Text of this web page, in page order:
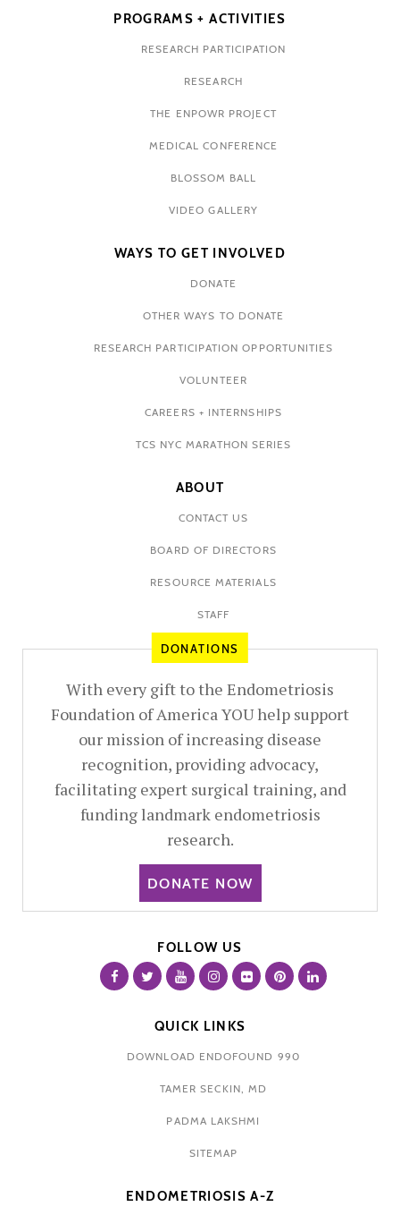
PROGRAMS + ACTIVITIES
RESEARCH PARTICIPATION
RESEARCH
THE ENPOWR PROJECT
MEDICAL CONFERENCE
BLOSSOM BALL
VIDEO GALLERY
WAYS TO GET INVOLVED
DONATE
OTHER WAYS TO DONATE
RESEARCH PARTICIPATION OPPORTUNITIES
VOLUNTEER
CAREERS + INTERNSHIPS
TCS NYC MARATHON SERIES
ABOUT
CONTACT US
BOARD OF DIRECTORS
RESOURCE MATERIALS
STAFF
DONATIONS
With every gift to the Endometriosis
Foundation of America YOU help support
our mission of increasing disease
recognition, providing advocacy,
facilitating expert surgical training, and
funding landmark endometriosis
research.
DONATE NOW
FOLLOW US
QUICK LINKS
DOWNLOAD ENDOFOUND 990
TAMER SECKIN, MD
PADMA LAKSHMI
SITEMAP
ENDOMETRIOSIS A-Z